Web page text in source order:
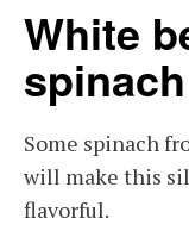
White
Some spinach
will make this
flavorful.